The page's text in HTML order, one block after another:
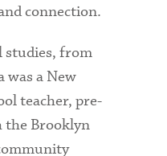
connection.
studies, from
was a New
teacher, pre-
Brooklyn